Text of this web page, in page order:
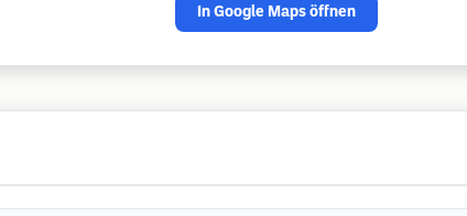
In Google Maps öffnen